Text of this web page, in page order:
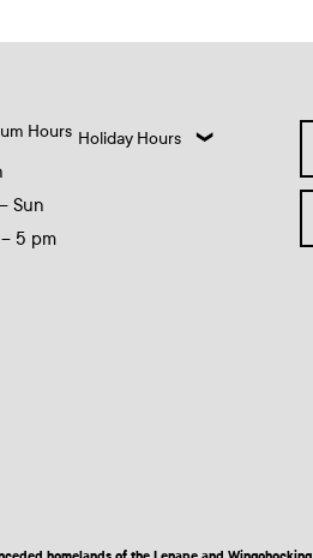
Hours
Sun
– 5 pm
Holiday Hours